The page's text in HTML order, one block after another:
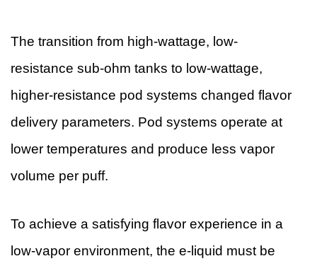
The transition from high-wattage, low-
resistance sub-ohm tanks to low-wattage,
higher-resistance pod systems changed flavor
delivery parameters. Pod systems operate at
lower temperatures and produce less vapor
volume per puff.
To achieve a satisfying flavor experience in a
low-vapor environment, the e-liquid must be